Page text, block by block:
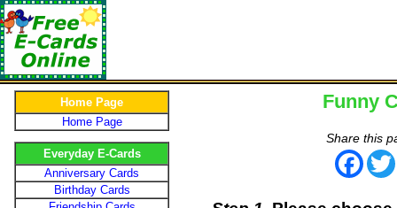
Home Page
Home Page
Everyday E-Cards
Anniversary Cards
Birthday Cards
Funny
Share this